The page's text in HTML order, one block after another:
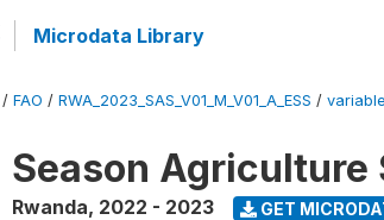
Microdata Library
/ FAO / RWA_2023_SAS_V01_M_V01_A_ESS / variable
Season Agriculture
Rwanda, 2022 - 2023 GET